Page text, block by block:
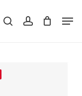
searchaccountClose